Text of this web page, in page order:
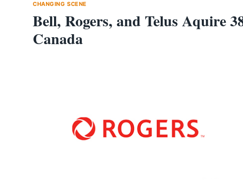
CHANGING SCENE
Bell, Rogers, and Telus Aquire
Canada